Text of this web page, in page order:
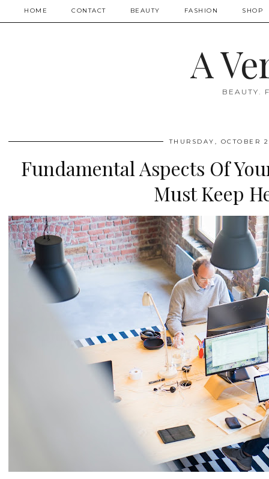
HOME CONTACT BEAUTY FASHION SHOP
A
BEAUTY.
THURSDAY, OCTOBER
Fundamental Aspects Of
Must Keep